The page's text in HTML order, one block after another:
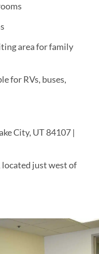
area for family
for RVs, buses,
City, UT 84107 |
just west of